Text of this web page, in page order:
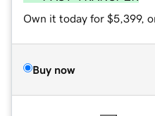
Own it today for $5,399,
Buy now